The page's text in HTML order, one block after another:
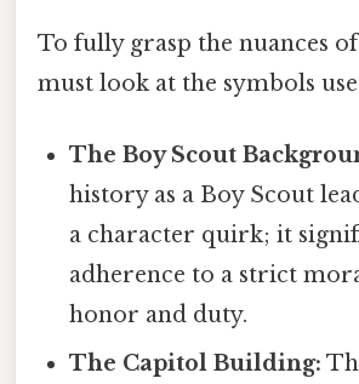
To fully grasp the nuances
must look at the symbols
The Boy Scout
history as a Boy Scout
a character quirk; it
adherence to a strict
honor and duty.
The Capitol Building: